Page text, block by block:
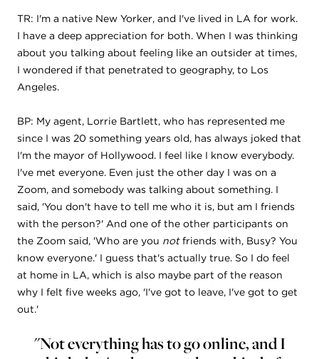
TR: I'm a native New Yorker, and I've lived in LA for work.
I have a deep appreciation for both. When I was thinking
about you talking about feeling like an outsider at times,
I wondered if that penetrated to geography, to Los
Angeles.
BP: My agent, Lorrie Bartlett, who has represented me
since I was 20 something years old, has always joked that
I'm the mayor of Hollywood. I feel like I know everybody.
I've met everyone. Even just the other day I was on a
Zoom, and somebody was talking about something. I
said, 'You don't have to tell me who it is, but am I friends
with the person?' And one of the other participants on
the Zoom said, 'Who are you notfriends with, Busy? You
know everyone.' I guess that's actually true. So I do feel
at home in LA, which is also maybe part of the reason
why I felt five weeks ago, 'I've got to leave, I've got to get
out.'
"Not everything has to go online, and I